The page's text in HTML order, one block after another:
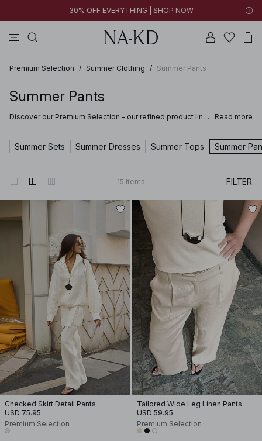
30% OFF EVERYTHING | SHOP NOW
Premium Selection / Summer Clothing / Summer Pants
Summer Pants
Discover our Premium Selection – our refined product line
these pieces are designed to bring comfort and refined
style to your wardrobe.
Read more
Summer Sets Summer Dresses Summer Tops Summer
15 items FILTER
Checked Skirt Detail Pants
USD 75.95
Premium Selection
Tailored Wide Leg Linen Pants
USD 59.95
Premium Selection